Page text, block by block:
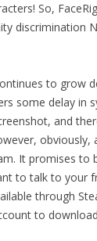
So,
discrimination
to grow
some delay in
and
obviously,
It promises to
to talk to your
through
to